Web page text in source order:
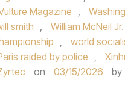
Magazine ,
smith , William McNeil Jr.
, world
raided by police ,
on 03/15/2026 by